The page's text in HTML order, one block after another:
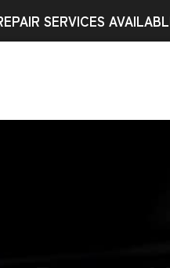
SERVICES